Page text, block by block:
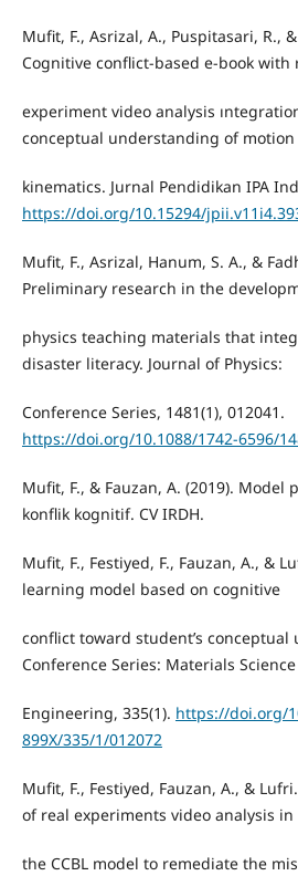
Mufit, F., Asrizal, A., Puspitasari, R.,
Cognitive conflict-based e-book with
experiment video analysis
conceptual understanding of motion
kinematics. Jurnal Pendidikan IPA
https://doi.org/10.15294/
Mufit, F., Asrizal, Hanum, S. A., &
Preliminary research in the
physics teaching materials that
disaster literacy. Journal of Physics:
Conference Series, 1481(1), 012041.
https://doi.org/10.1088/1742-6596/
Mufit, F., & Fauzan, A. (2019).
konflik kognitif. CV IRDH.
Mufit, F., Festiyed, F., Fauzan, A., &
learning model based on cognitive
conflict toward student’s
Conference Series: Materials
Engineering, 335(1). https://doi.org/
899X/335/1/012072
Mufit, F., Festiyed, Fauzan, A., &
of real experiments video analysis in
the CCBL model to remediate the